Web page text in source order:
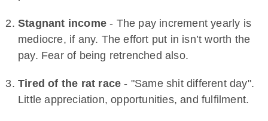
Stagnant income - The pay increment yearly is
mediocre, if any. The effort put in isn’t worth the
pay. Fear of being retrenched also.
Tired of the rat race - "Same shit different day".
Little appreciation, opportunities, and fulfilment.